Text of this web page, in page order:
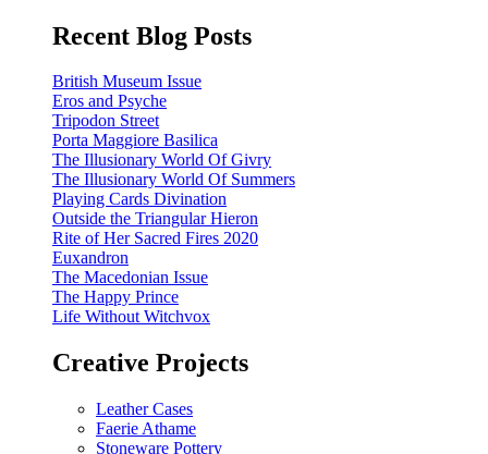
Recent Blog Posts
British Museum Issue
Eros and Psyche
Tripodon Street
Porta Maggiore Basilica
The Illusionary World Of Givry
The Illusionary World Of Summers
Playing Cards Divination
Outside the Triangular Hieron
Rite of Her Sacred Fires 2020
Euxandron
The Macedonian Issue
The Happy Prince
Life Without Witchvox
Creative Projects
Leather Cases
Faerie Athame
Stoneware Pottery